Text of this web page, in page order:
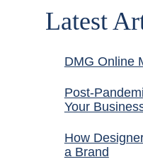
Latest
DMG Online
Post-
Your
How
a Brand